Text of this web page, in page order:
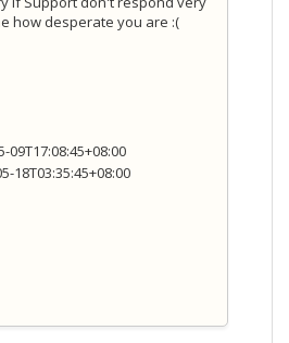
how desperate you are :(
09T17:08:45+08:00
18T03:35:45+08:00